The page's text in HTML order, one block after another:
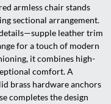
armless chair stands
sectional arrangement.
leather trim
for a touch of modern
it combines high-
comfort. A
brass hardware anchors
completes the design